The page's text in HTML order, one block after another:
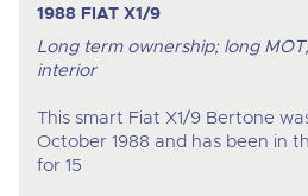
1988 FIAT X1/9
Long term ownership; long
interior
This smart Fiat X1/9 Bertone
October 1988 and has been in
for 15